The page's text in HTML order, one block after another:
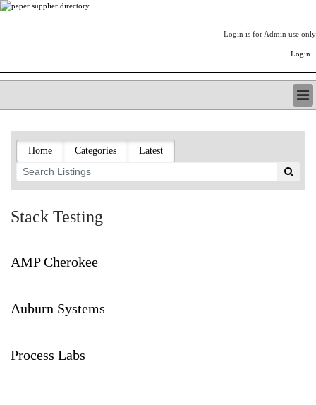
Login is for Admin use only
Login
LISTING TYPES
ORDER (BASIC LISTING)
PAPERITALO SUPPLIER DIRECTORY
PULP & PAPER RADIO INTERNATIONAL
PAPERMONEY
PAPERITALO PUBLICATIONS
LOGIN
Home Categories Latest
Stack Testing
AMP Cherokee
Auburn Systems
Process Labs